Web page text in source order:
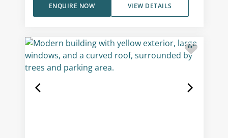
VIEW DETAILS
ENQUIRE NOW